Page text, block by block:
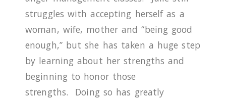
struggles with accepting herself as a
woman, wife, mother and “being good
enough,” but she has taken a huge step
by learning about her strengths and
beginning to honor those
strengths.
Doing so has greatly